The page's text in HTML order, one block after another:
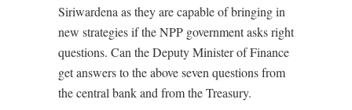
Siriwardena as they are capable of bringing in
new strategies if the NPP government asks right
questions. Can the Deputy Minister of Finance
get answers to the above seven questions from
the central bank and from the Treasury.